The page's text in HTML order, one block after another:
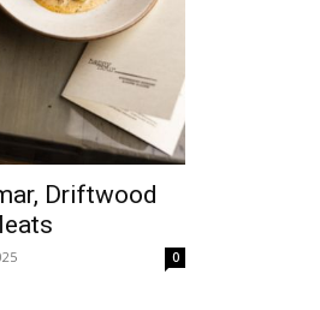
Driftwood
0